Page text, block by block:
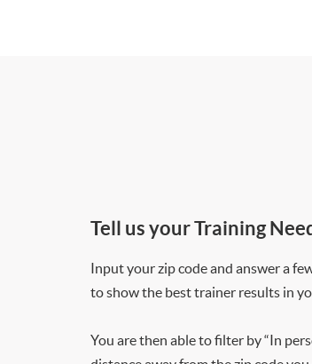
Tell us your Training
Input your zip code and answer a
to show the best trainer results in
You are then able to filter by “In